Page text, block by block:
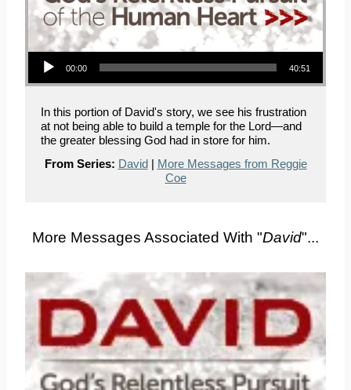
Audio Player
00:00 40:51
In this portion of David's story, we see his frustration
at not being able to build a temple for the Lord—and
the greater blessing God had in store for him.
From Series: David| More Messages from Reggie
Coe
More Messages Associated With "David"...